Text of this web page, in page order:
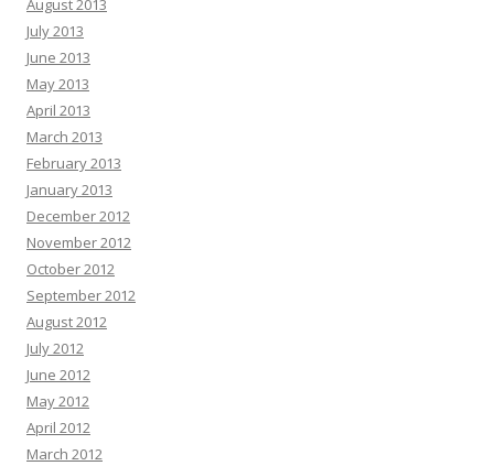
August 2013
July 2013
June 2013
May 2013
April 2013
March 2013
February 2013
January 2013
December 2012
November 2012
October 2012
September 2012
August 2012
July 2012
June 2012
May 2012
April 2012
March 2012